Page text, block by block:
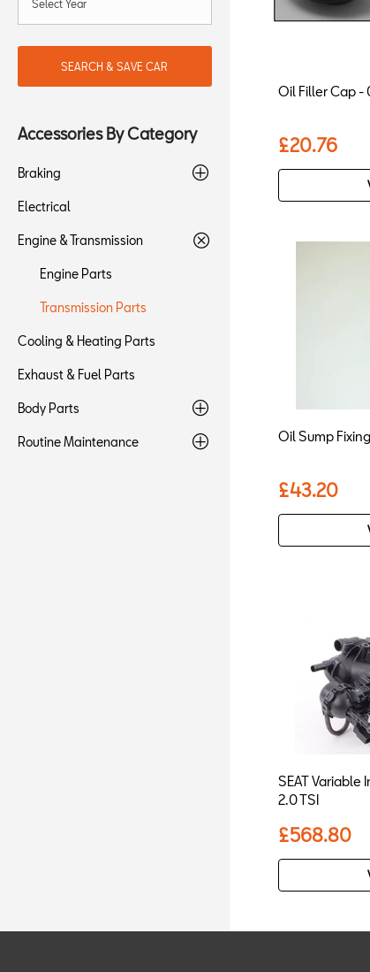
SEARCH & SAVE CAR
Accessories By Category
Braking
Electrical
Engine & Transmission
Engine Parts
Transmission Parts
Cooling & Heating Parts
Exhaust & Fuel Parts
Body Parts
Routine Maintenance
Oil Filler Cap -
£20.76
Oil Sump
£43.20
SEAT Variable
2.0 TSI
£568.80